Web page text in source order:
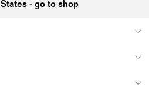
SATIN KNOT SANDAL POLKA BLACK
- go to shop